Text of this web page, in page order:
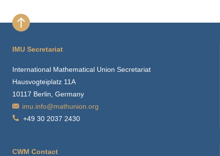
IMU Secretariat
International Mathematical Union Secretariat
Hausvogteiplatz 11A
10117 Berlin, Germany
imu.info@mathunion.org
+49 30 2037 2430
CWM Contact